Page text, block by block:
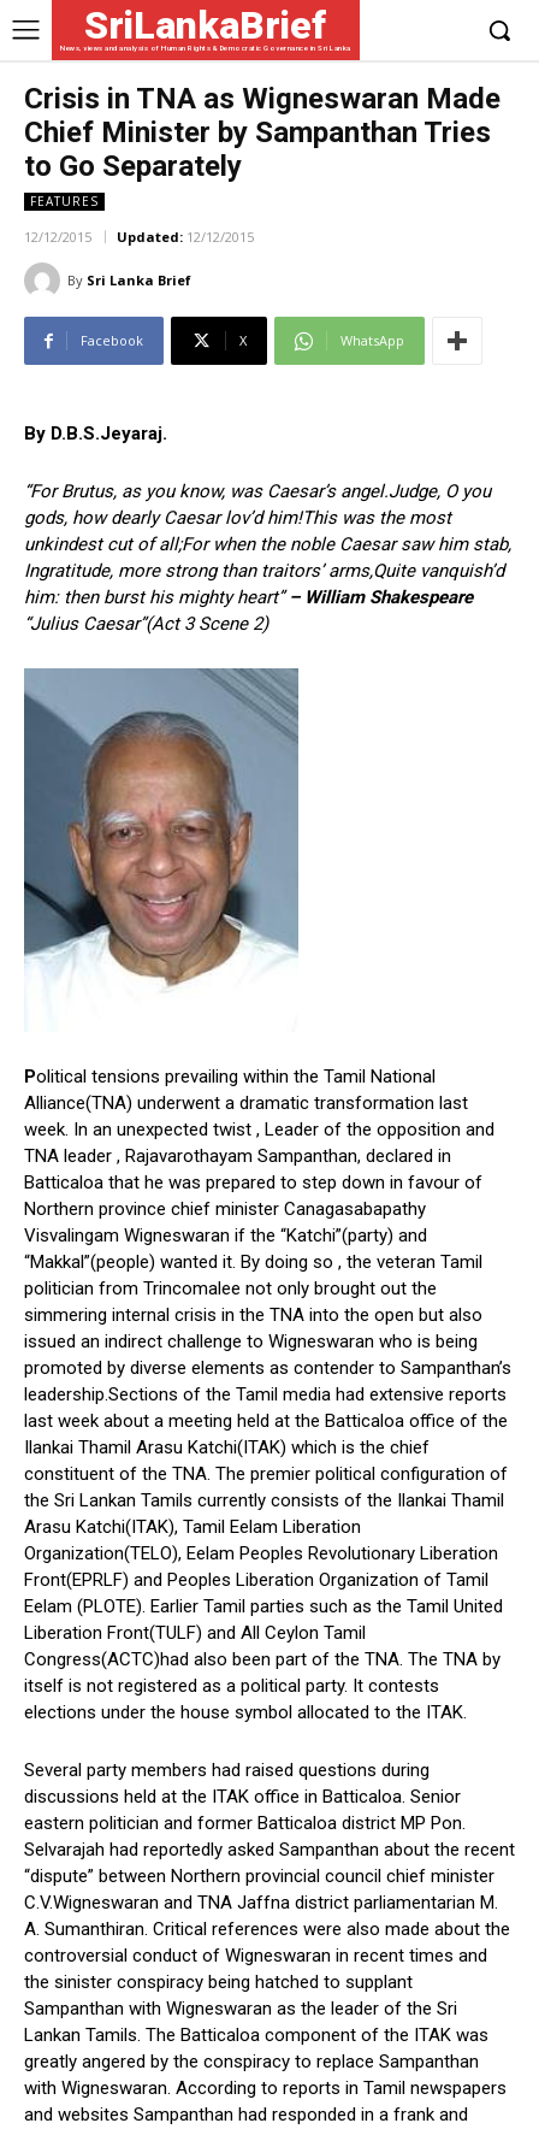
SriLankaBrief
News, views and analysis of Human Rights & Democratic Governance in Sri Lanka
Crisis in TNA as Wigneswaran Made
Chief Minister by Sampanthan Tries
to Go Separately
FEATURES
12/12/2015 Updated: 12/12/2015
By Sri Lanka Brief
Facebook X WhatsApp
By D.B.S.Jeyaraj.
“For Brutus, as you know, was Caesar’s angel.Judge, O you
gods, how dearly Caesar lov’d him!This was the most
unkindest cut of all;For when the noble Caesar saw him stab,
Ingratitude, more strong than traitors’ arms,Quite vanquish’d
him: then burst his mighty heart”– William Shakespeare
“Julius Caesar”(Act 3 Scene 2)
Political tensions prevailing within the Tamil National
Alliance(TNA) underwent a dramatic transformation last
week. In an unexpected twist , Leader of the opposition and
TNA leader , Rajavarothayam Sampanthan, declared in
Batticaloa that he was prepared to step down in favour of
Northern province chief minister Canagasabapathy
Visvalingam Wigneswaran if the “Katchi”(party) and
“Makkal”(people) wanted it. By doing so , the veteran Tamil
politician from Trincomalee not only brought out the
simmering internal crisis in the TNA into the open but also
issued an indirect challenge to Wigneswaran who is being
promoted by diverse elements as contender to Sampanthan’s
leadership.Sections of the Tamil media had extensive reports
last week about a meeting held at the Batticaloa office of the
Ilankai Thamil Arasu Katchi(ITAK) which is the chief
constituent of the TNA. The premier political configuration of
the Sri Lankan Tamils currently consists of the Ilankai Thamil
Arasu Katchi(ITAK), Tamil Eelam Liberation
Organization(TELO), Eelam Peoples Revolutionary Liberation
Front(EPRLF) and Peoples Liberation Organization of Tamil
Eelam (PLOTE). Earlier Tamil parties such as the Tamil United
Liberation Front(TULF) and All Ceylon Tamil
Congress(ACTC)had also been part of the TNA. The TNA by
itself is not registered as a political party. It contests
elections under the house symbol allocated to the ITAK.
Several party members had raised questions during
discussions held at the ITAK office in Batticaloa. Senior
eastern politician and former Batticaloa district MP Pon.
Selvarajah had reportedly asked Sampanthan about the recent
“dispute” between Northern provincial council chief minister
C.V.Wigneswaran and TNA Jaffna district parliamentarian M.
A. Sumanthiran. Critical references were also made about the
controversial conduct of Wigneswaran in recent times and
the sinister conspiracy being hatched to supplant
Sampanthan with Wigneswaran as the leader of the Sri
Lankan Tamils. The Batticaloa component of the ITAK was
greatly angered by the conspiracy to replace Sampanthan
with Wigneswaran. According to reports in Tamil newspapers
and websites Sampanthan had responded in a frank and